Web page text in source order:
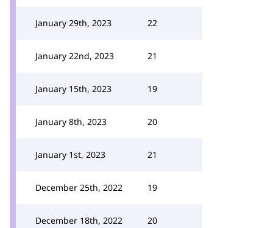
January 29th, 2023 22
January 22nd, 2023 21
January 15th, 2023 19
January 8th, 2023 20
January 1st, 2023 21
December 25th, 2022 19
December 18th, 2022 20